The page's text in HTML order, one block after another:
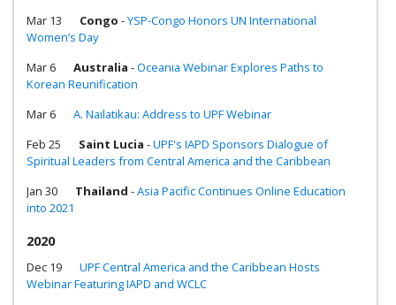
Mar 13
Congo -YSP-Congo Honors UN International
Women’s Day
Mar 6
Australia -Oceania Webinar Explores Paths to
Korean Reunification
Mar 6
A. Nailatikau: Address to UPF Webinar
Feb 25
Saint Lucia -UPF's IAPD Sponsors Dialogue of
Spiritual Leaders from Central America and the Caribbean
Jan 30
Thailand -Asia Pacific Continues Online Education
into 2021
2020
Dec 19
UPF Central America and the Caribbean Hosts
Webinar Featuring IAPD and WCLC